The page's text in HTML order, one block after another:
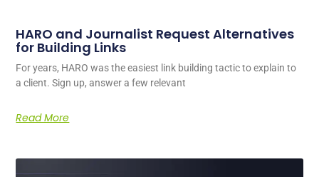
HARO and Journalist Request Alternatives
for Building Links
For years, HARO was the easiest link building tactic to explain to
a client. Sign up, answer a few relevant
Read More